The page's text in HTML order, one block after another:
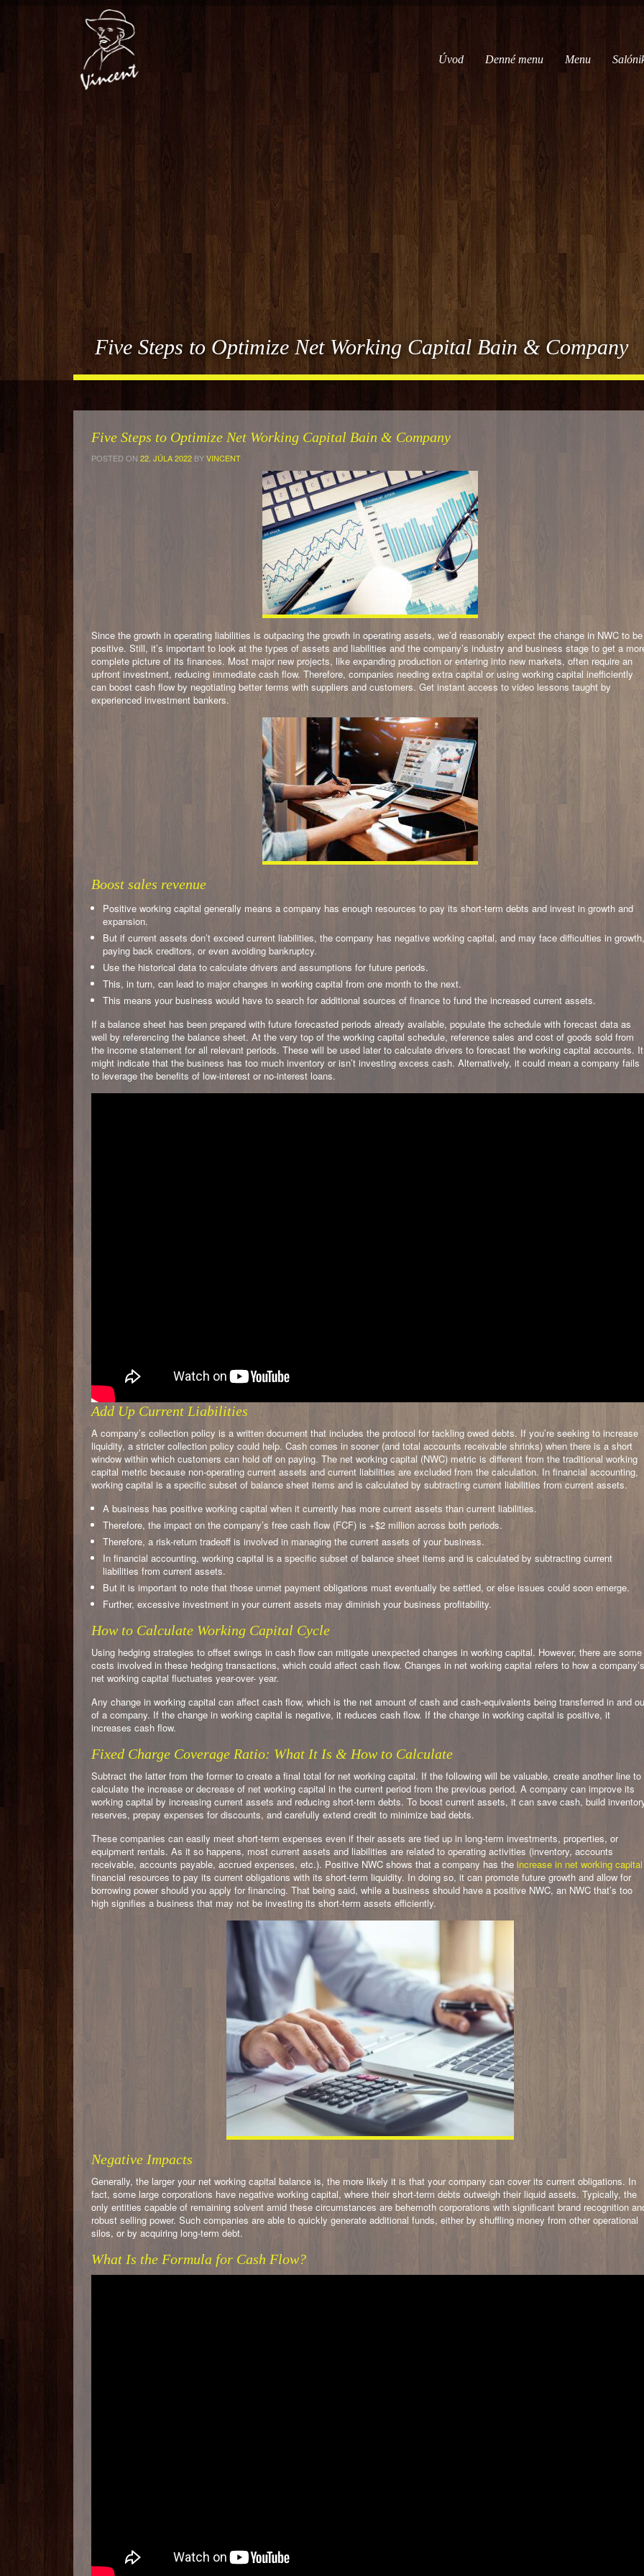
Úvod Denné menu Menu
Five Steps to Optimize Net Working Capital Bain & Company
Five Steps to Optimize Net Working Capital Bain & Company
POSTED ON 22. JÚLA 2022 BYVINCENT
Since the growth in operating liabilities is outpacing the growth in operating assets, we’d reasonably expect the change in NWC to be
positive. Still, it’s important to look at the types of assets and liabilities and the company’s industry and business stage to get a
complete picture of its finances. Most major new projects, like expanding production or entering into new markets, often require an
upfront investment, reducing immediate cash flow. Therefore, companies needing extra capital or using working capital inefficiently
can boost cash flow by negotiating better terms with suppliers and customers. Get instant access to video lessons taught by
experienced investment bankers.
Boost sales revenue
Positive working capital generally means a company has enough resources to pay its short-term debts and invest in growth and
expansion.
But if current assets don’t exceed current liabilities, the company has negative working capital, and may face difficulties in growth,
paying back creditors, or even avoiding bankruptcy.
Use the historical data to calculate drivers and assumptions for future periods.
This, in turn, can lead to major changes in working capital from one month to the next.
This means your business would have to search for additional sources of finance to fund the increased current assets.
If a balance sheet has been prepared with future forecasted periods already available, populate the schedule with forecast data as
well by referencing the balance sheet. At the very top of the working capital schedule, reference sales and cost of goods sold from
the income statement for all relevant periods. These will be used later to calculate drivers to forecast the working capital accounts. It
might indicate that the business has too much inventory or isn’t investing excess cash. Alternatively, it could mean a company fails
to leverage the benefits of low-interest or no-interest loans.
Add Up Current Liabilities
A company’s collection policy is a written document that includes the protocol for tackling owed debts. If you’re seeking to increase
liquidity, a stricter collection policy could help. Cash comes in sooner (and total accounts receivable shrinks) when there is a short
window within which customers can hold off on paying. The net working capital (NWC) metric is different from the traditional working
capital metric because non-operating current assets and current liabilities are excluded from the calculation. In financial accounting,
working capital is a specific subset of balance sheet items and is calculated by subtracting current liabilities from current assets.
A business has positive working capital when it currently has more current assets than current liabilities.
Therefore, the impact on the company’s free cash flow (FCF) is +$2 million across both periods.
Therefore, a risk-return tradeoff is involved in managing the current assets of your business.
In financial accounting, working capital is a specific subset of balance sheet items and is calculated by subtracting current
liabilities from current assets.
But it is important to note that those unmet payment obligations must eventually be settled, or else issues could soon emerge.
Further, excessive investment in your current assets may diminish your business profitability.
How to Calculate Working Capital Cycle
Using hedging strategies to offset swings in cash flow can mitigate unexpected changes in working capital. However, there are some
costs involved in these hedging transactions, which could affect cash flow. Changes in net working capital refers to how a company’s
net working capital fluctuates year-over- year.
Any change in working capital can affect cash flow, which is the net amount of cash and cash-equivalents being transferred in and
of a company. If the change in working capital is negative, it reduces cash flow. If the change in working capital is positive, it
increases cash flow.
Fixed Charge Coverage Ratio: What It Is & How to Calculate
Subtract the latter from the former to create a final total for net working capital. If the following will be valuable, create another line to
calculate the increase or decrease of net working capital in the current period from the previous period. A company can improve its
working capital by increasing current assets and reducing short-term debts. To boost current assets, it can save cash, build
reserves, prepay expenses for discounts, and carefully extend credit to minimize bad debts.
These companies can easily meet short-term expenses even if their assets are tied up in long-term investments, properties, or
equipment rentals. As it so happens, most current assets and liabilities are related to operating activities (inventory, accounts
receivable, accounts payable, accrued expenses, etc.). Positive NWC shows that a company has the increase in net working capital
financial resources to pay its current obligations with its short-term liquidity. In doing so, it can promote future growth and allow for
borrowing power should you apply for financing. That being said, while a business should have a positive NWC, an NWC that’s too
high signifies a business that may not be investing its short-term assets efficiently.
Negative Impacts
Generally, the larger your net working capital balance is, the more likely it is that your company can cover its current obligations. In
fact, some large corporations have negative working capital, where their short-term debts outweigh their liquid assets. Typically, the
only entities capable of remaining solvent amid these circumstances are behemoth corporations with significant brand recognition
robust selling power. Such companies are able to quickly generate additional funds, either by shuffling money from other operational
silos, or by acquiring long-term debt.
What Is the Formula for Cash Flow?